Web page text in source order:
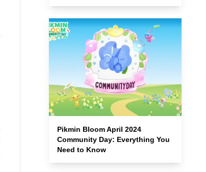
Pikmin Bloom April 2024
Community Day: Everything You
Need to Know